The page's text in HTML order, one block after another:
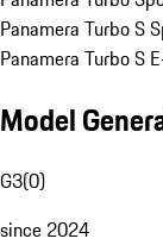
Panamera Turbo S
Panamera Turbo S
Model
G3(0)
since 2024